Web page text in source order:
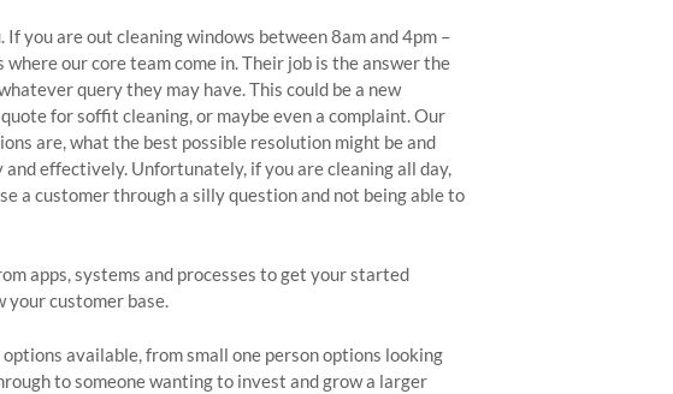
If you are out cleaning windows between 8am and 4pm –
our core team come in. Their job is the answer the
query they may have. This could be a new
for soffit cleaning, or maybe even a complaint. Our
are, what the best possible resolution might be and
effectively. Unfortunately, if you are cleaning all day,
a customer through a silly question and not being able to
apps, systems and processes to get your started
your customer base.
available, from small one person options looking
to someone wanting to invest and grow a larger